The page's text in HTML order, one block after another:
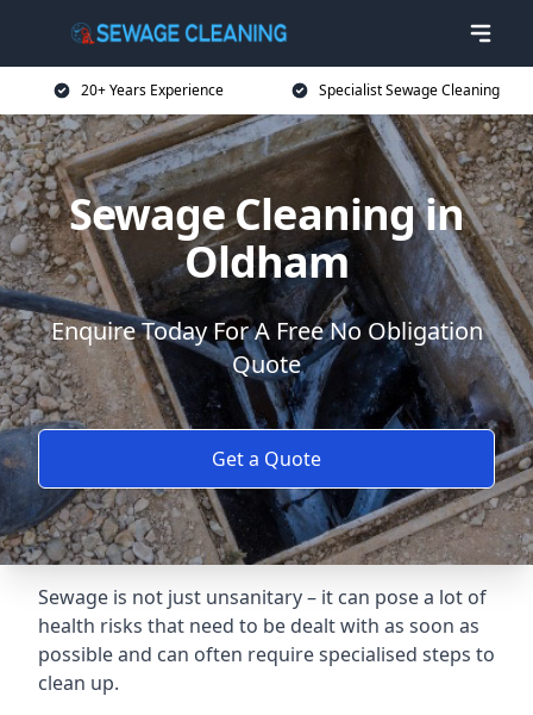
20+ Years Experience Specialist Sewage Cleaning
Sewage Cleaning in
Oldham
Enquire Today For A Free No Obligation
Quote
Get a Quote
Sewage is not just unsanitary – it can pose a lot of
health risks that need to be dealt with as soon as
possible and can often require specialised steps to
clean up.